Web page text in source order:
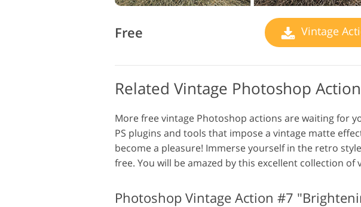
Free Vintage
Related Vintage Photoshop Action
More free vintage Photoshop actions are waiting for
PS plugins and tools that impose a vintage matte
become a pleasure! Immerse yourself in the retro
free. You will be amazed by this excellent collection
Photoshop Vintage Action #7